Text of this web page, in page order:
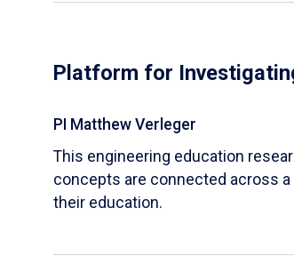
Platform for
PI Matthew Verleger
This engineering education
concepts are connected across
their education.